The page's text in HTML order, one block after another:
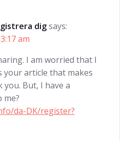
digsays:
am
I am worried that I
your article that makes
But, I have a
me?
da-DK/register?